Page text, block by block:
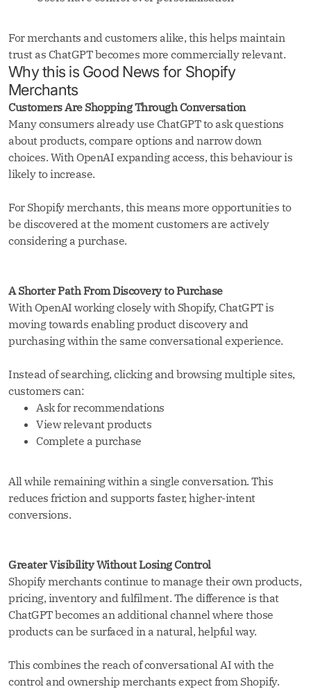
For merchants and customers alike, this helps maintain
trust as ChatGPT becomes more commercially relevant.
Why this is Good News for Shopify
Merchants
Customers Are Shopping Through Conversation
Many consumers already use ChatGPT to ask questions
about products, compare options and narrow down
choices. With OpenAI expanding access, this behaviour is
likely to increase.
For Shopify merchants, this means more opportunities to
be discovered at the moment customers are actively
considering a purchase.
A Shorter Path From Discovery to Purchase
With OpenAI working closely with Shopify, ChatGPT is
moving towards enabling product discovery and
purchasing within the same conversational experience.
Instead of searching, clicking and browsing multiple sites,
customers can:
Ask for recommendations
View relevant products
Complete a purchase
All while remaining within a single conversation. This
reduces friction and supports faster, higher-intent
conversions.
Greater Visibility Without Losing Control
Shopify merchants continue to manage their own products,
pricing, inventory and fulfilment. The difference is that
ChatGPT becomes an additional channel where those
products can be surfaced in a natural, helpful way.
This combines the reach of conversational AI with the
control and ownership merchants expect from Shopify.